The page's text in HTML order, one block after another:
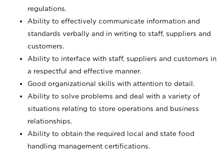
regulations.
Ability to effectively communicate information and
standards verbally and in writing to staff, suppliers and
customers.
Ability to interface with staff, suppliers and customers in
a respectful and effective manner.
Good organizational skills with attention to detail.
Ability to solve problems and deal with a variety of
situations relating to store operations and business
relationships.
Ability to obtain the required local and state food
handling management certifications.